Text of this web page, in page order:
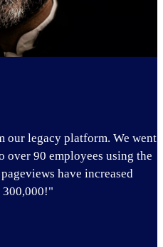
our legacy platform. We went
90 employees using the
have increased
300,000!"